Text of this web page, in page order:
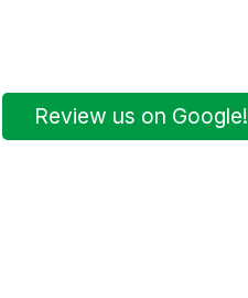
Review us on Google!